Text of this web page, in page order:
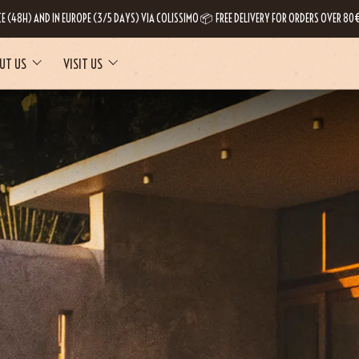
(48H) AND IN EUROPE (3/5 DAYS) VIA COLISSIMO 📦 FREE DELIVERY FOR ORDERS OVER
US VISIT US